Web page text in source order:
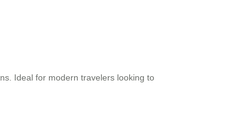
Ideal for modern travelers looking to